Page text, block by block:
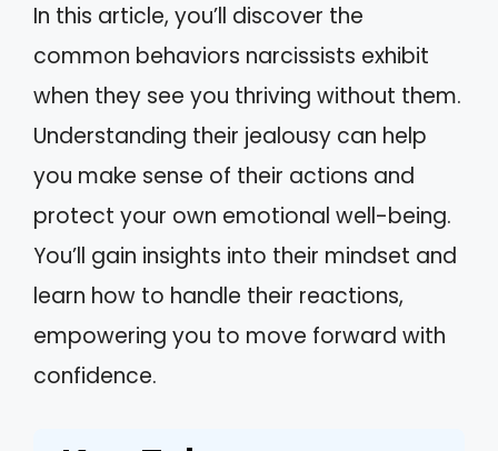
In this article, you’ll discover the
common behaviors narcissists exhibit
when they see you thriving without them.
Understanding their jealousy can help
you make sense of their actions and
protect your own emotional well-being.
You’ll gain insights into their mindset and
learn how to handle their reactions,
empowering you to move forward with
confidence.